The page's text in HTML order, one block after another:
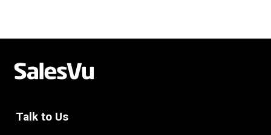
Talk to Us